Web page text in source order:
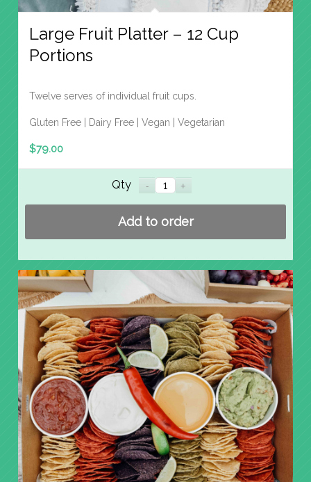
Large Fruit Platter – 12 Cup
Portions
Twelve serves of individual fruit cups.
Gluten Free | Dairy Free | Vegan | Vegetarian
$79.00
Qty
Add to order